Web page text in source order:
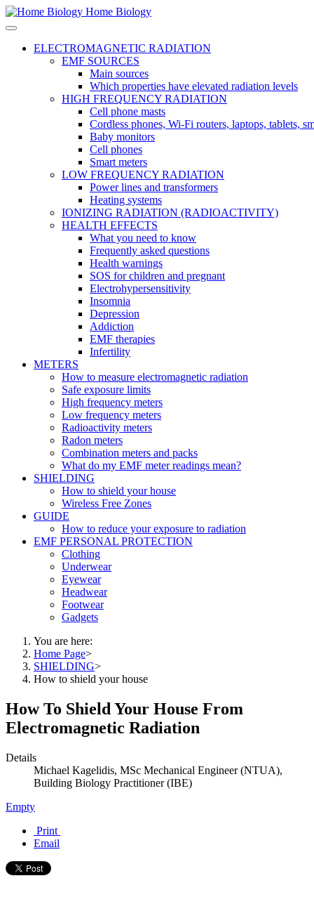
Home Biology
ELECTROMAGNETIC RADIATION
EMF SOURCES
Main sources
Which properties have elevated radiation levels
HIGH FREQUENCY RADIATION
Cell phone masts
Cordless phones, Wi-Fi routers, laptops, tablets,
Baby monitors
Cell phones
Smart meters
LOW FREQUENCY RADIATION
Power lines and transformers
Heating systems
IONIZING RADIATION (RADIOACTIVITY)
HEALTH EFFECTS
What you need to know
Frequently asked questions
Health warnings
SOS for children and pregnant
Electrohypersensitivity
Insomnia
Depression
Addiction
EMF therapies
Infertility
METERS
How to measure electromagnetic radiation
Safe exposure limits
High frequency meters
Low frequency meters
Radioactivity meters
Radon meters
Combination meters and packs
What do my EMF meter readings mean?
SHIELDING
How to shield your house
Wireless Free Zones
GUIDE
How to reduce your exposure to radiation
EMF PERSONAL PROTECTION
Clothing
Underwear
Eyewear
Headwear
Footwear
Gadgets
You are here:
Home Page>
SHIELDING>
How to shield your house
How To Shield Your House From
Electromagnetic Radiation
Details
Michael Kagelidis, MSc Mechanical Engineer (NTUA),
Building Biology Practitioner (IBE)
Empty
Print
Email